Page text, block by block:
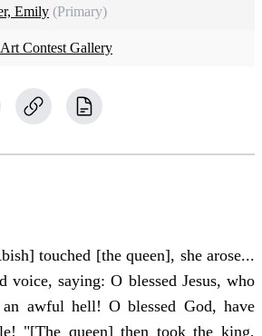
Emily (Primary)
Contest Gallery
touched [the queen], she arose...
voice, saying: O blessed Jesus, who
awful hell! O blessed God, have
"[The queen] then took the king,